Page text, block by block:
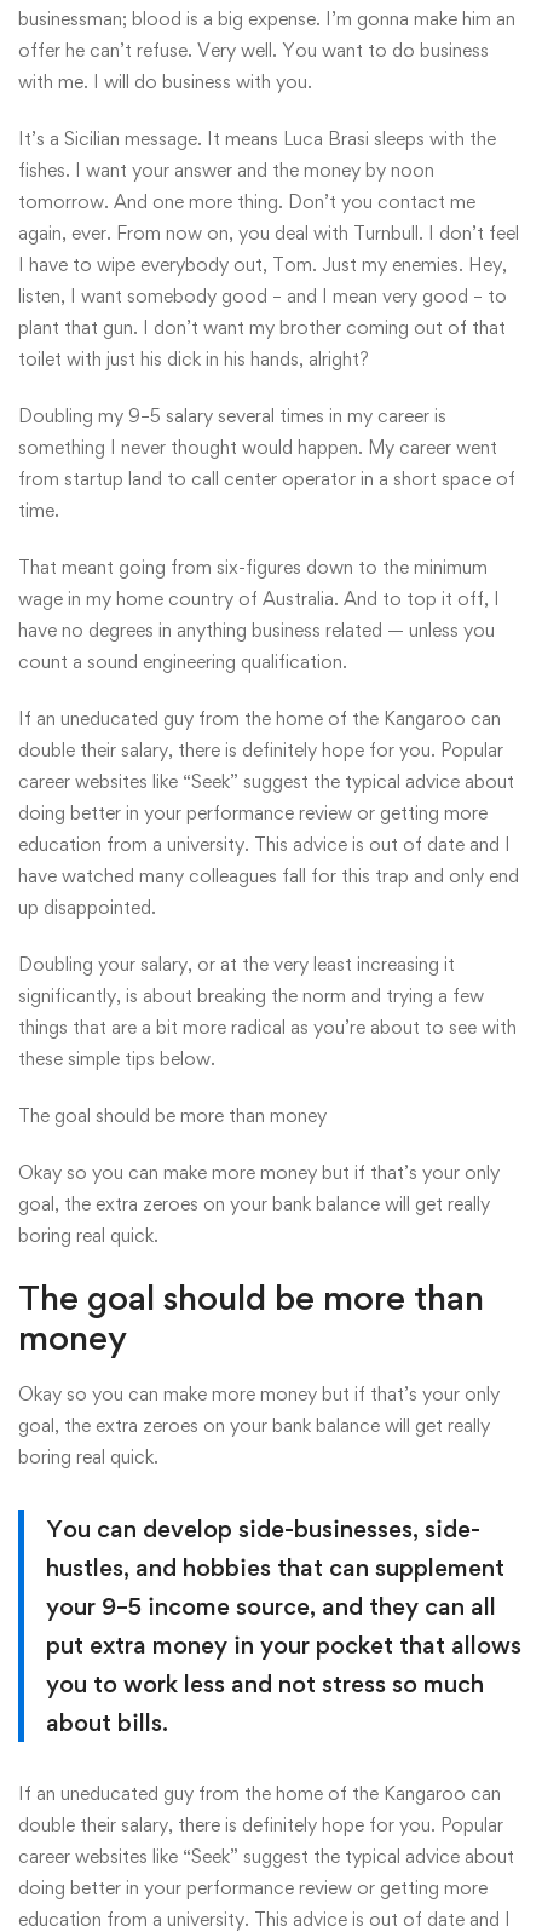
businessman; blood is a big expense. I’m gonna make him an
offer he can’t refuse. Very well. You want to do business
with me. I will do business with you.
It’s a Sicilian message. It means Luca Brasi sleeps with the
fishes. I want your answer and the money by noon
tomorrow. And one more thing. Don’t you contact me
again, ever. From now on, you deal with Turnbull. I don’t feel
I have to wipe everybody out, Tom. Just my enemies. Hey,
listen, I want somebody good – and I mean very good – to
plant that gun. I don’t want my brother coming out of that
toilet with just his dick in his hands, alright?
Doubling my 9–5 salary several times in my career is
something I never thought would happen. My career went
from startup land to call center operator in a short space of
time.
That meant going from six-figures down to the minimum
wage in my home country of Australia. And to top it off, I
have no degrees in anything business related — unless you
count a sound engineering qualification.
If an uneducated guy from the home of the Kangaroo can
double their salary, there is definitely hope for you. Popular
career websites like “Seek” suggest the typical advice about
doing better in your performance review or getting more
education from a university. This advice is out of date and I
have watched many colleagues fall for this trap and only end
up disappointed.
Doubling your salary, or at the very least increasing it
significantly, is about breaking the norm and trying a few
things that are a bit more radical as you’re about to see with
these simple tips below.
The goal should be more than money
Okay so you can make more money but if that’s your only
goal, the extra zeroes on your bank balance will get really
boring real quick.
The goal should be more than
money
Okay so you can make more money but if that’s your only
goal, the extra zeroes on your bank balance will get really
boring real quick.
You can develop side-businesses, side-
hustles, and hobbies that can supplement
your 9–5 income source, and they can all
put extra money in your pocket that allows
you to work less and not stress so much
about bills.
If an uneducated guy from the home of the Kangaroo can
double their salary, there is definitely hope for you. Popular
career websites like “Seek” suggest the typical advice about
doing better in your performance review or getting more
education from a university. This advice is out of date and I